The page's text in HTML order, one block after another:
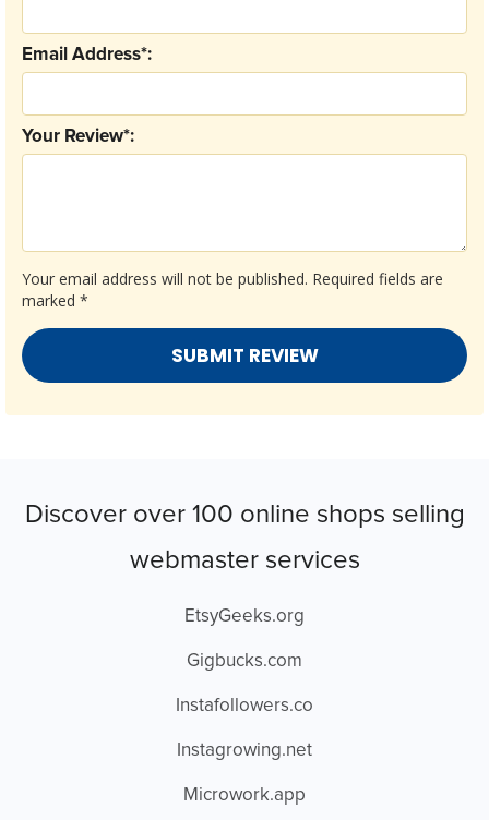
Your email address will not be published. Required fields are
marked *
Your Review*:
Email Address*:
Discover over 100 online shops selling
webmaster services
EtsyGeeks.org
Gigbucks.com
Instafollowers.co
Instagrowing.net
Microwork.app